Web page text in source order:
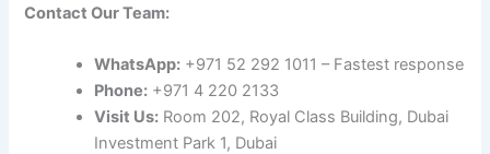
Contact Our Team:
WhatsApp: +971 52 292 1011 – Fastest response
Phone: +971 4 220 2133
Visit Us: Room 202, Royal Class Building, Dubai
Investment Park 1, Dubai